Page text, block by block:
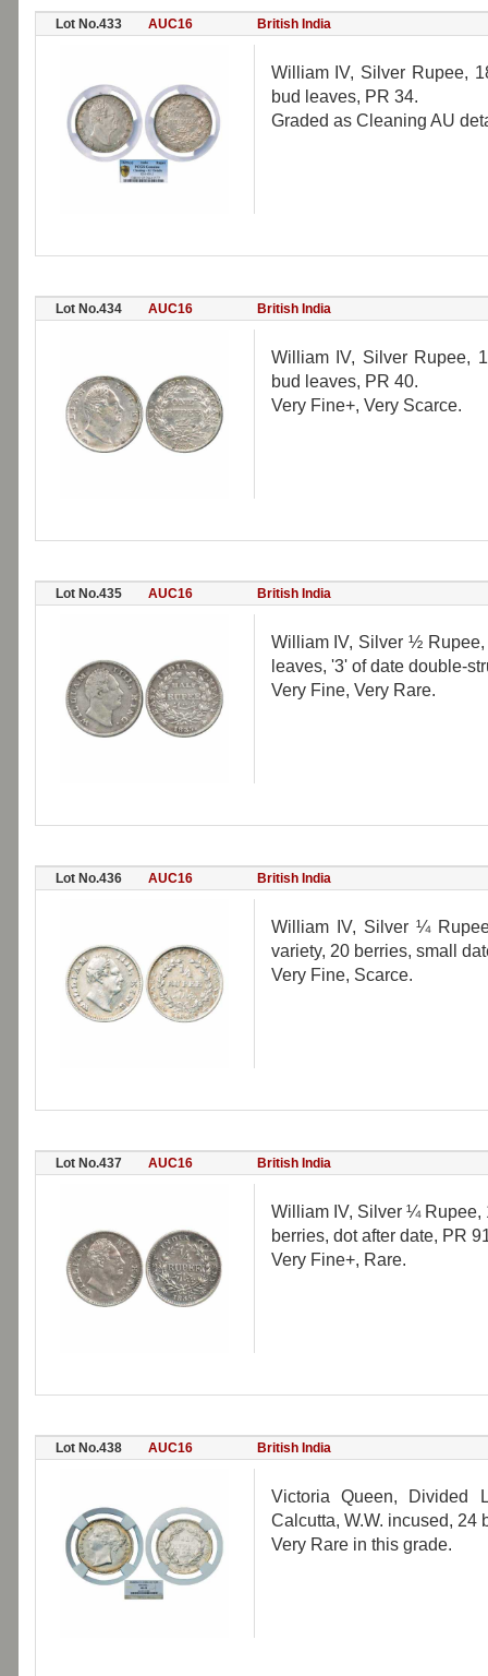
Lot No.433 AUC16 British India
William IV, Silver Rupee,
bud leaves, PR 34.
Graded as Cleaning AU
Lot No.434 AUC16 British India
William IV, Silver Rupee,
bud leaves, PR 40.
Very Fine+, Very Scarce.
Lot No.435 AUC16 British India
William IV, Silver ½
leaves, '3' of date double-
Very Fine, Very Rare.
Lot No.436 AUC16 British India
William IV, Silver ¼
variety, 20 berries, small
Very Fine, Scarce.
Lot No.437 AUC16 British India
William IV, Silver ¼ Rupee,
berries, dot after date, PR
Very Fine+, Rare.
Lot No.438 AUC16 British India
Victoria Queen, Divided
Calcutta, W.W. incused, 24
Very Rare in this grade.